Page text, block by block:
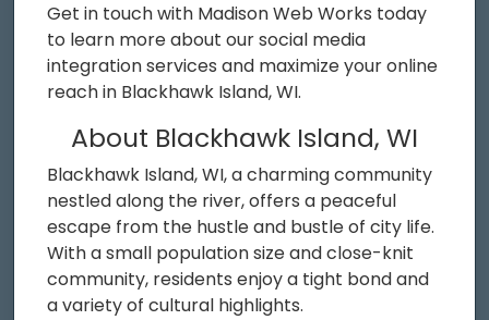
Get in touch with Madison Web Works today
to learn more about our social media
integration services and maximize your online
reach in Blackhawk Island, WI.
About Blackhawk Island, WI
Blackhawk Island, WI, a charming community
nestled along the river, offers a peaceful
escape from the hustle and bustle of city life.
With a small population size and close-knit
community, residents enjoy a tight bond and
a variety of cultural highlights.